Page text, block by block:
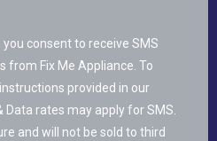
consent to receive SMS
from Fix Me Appliance. To
provided in our
Data rates may apply for SMS.
and will not be sold to third